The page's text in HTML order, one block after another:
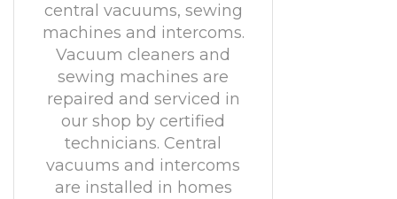
central vacuums, sewing
machines and intercoms.
Vacuum cleaners and
sewing machines are
repaired and serviced in
our shop by certified
technicians. Central
vacuums and intercoms
are installed in homes